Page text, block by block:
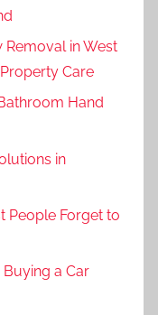
Removal in West
Care
Hand
in
People Forget to
a Car